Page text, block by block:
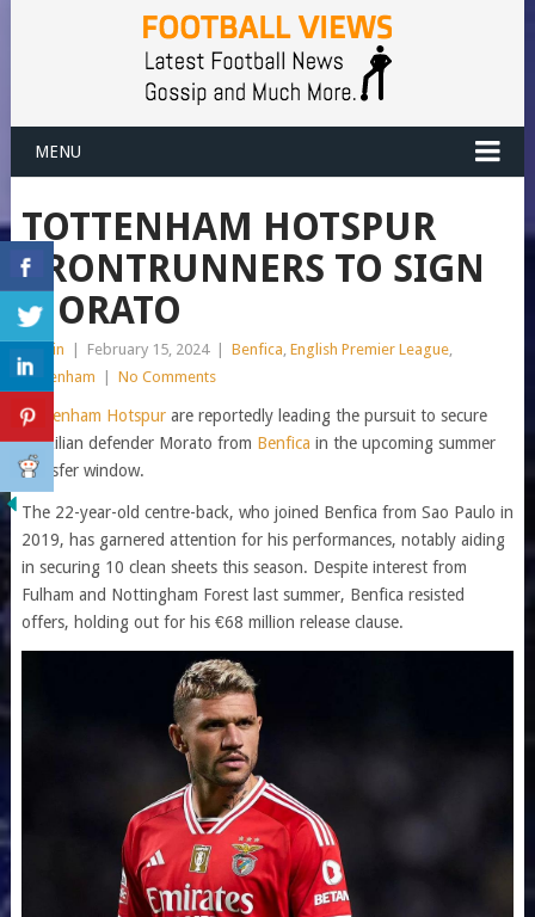
MENU
TOTTENHAM HOTSPUR
FRONTRUNNERS TO SIGN
MORATO
admin February 15, 2024 Benfica, English Premier League,
Tottenham
No Comments
Tottenham Hotspurare reportedly leading the pursuit to secure
Brazilian defender Morato from Benfica in the upcoming summer
transfer window.
The 22-year-old centre-back, who joined Benfica from Sao Paulo in
2019, has garnered attention for his performances, notably aiding
in securing 10 clean sheets this season. Despite interest from
Fulham and Nottingham Forest last summer, Benfica resisted
offers, holding out for his €68 million release clause.